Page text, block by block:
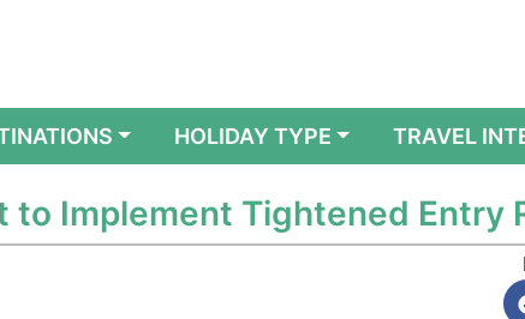
HOLIDAY TYPE TRAVEL
to Implement Tightened Entry